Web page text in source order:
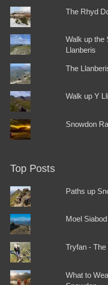
The Rhyd
Walk up the
Llanberis
The
Walk up Y
Snowdon
Top Posts
Paths up
Moel
Tryfan -
What to